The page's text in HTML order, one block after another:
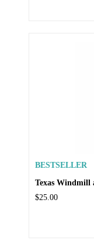
BESTSELLER
Texas Windmill
$25.00